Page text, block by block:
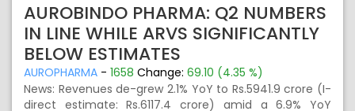
AUROBINDO PHARMA: Q2 NUMBERS
IN LINE WHILE ARVS SIGNIFICANTLY
BELOW ESTIMATES
AUROPHARMA - 1658 Change: 69.10 (4.35 %)
News: Revenues de-grew 2.1% YoY to Rs.5941.9 crore (I-
direct estimate: Rs.6117.4 crore) amid a 6.9% YoY